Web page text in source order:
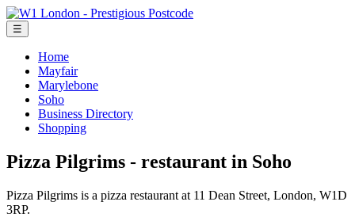
☰
Home
Mayfair
Marylebone
Soho
Business Directory
Shopping
Pizza Pilgrims - restaurant in Soho
Pizza Pilgrims is a pizza restaurant at 11 Dean Street, London, W1D
3RP.